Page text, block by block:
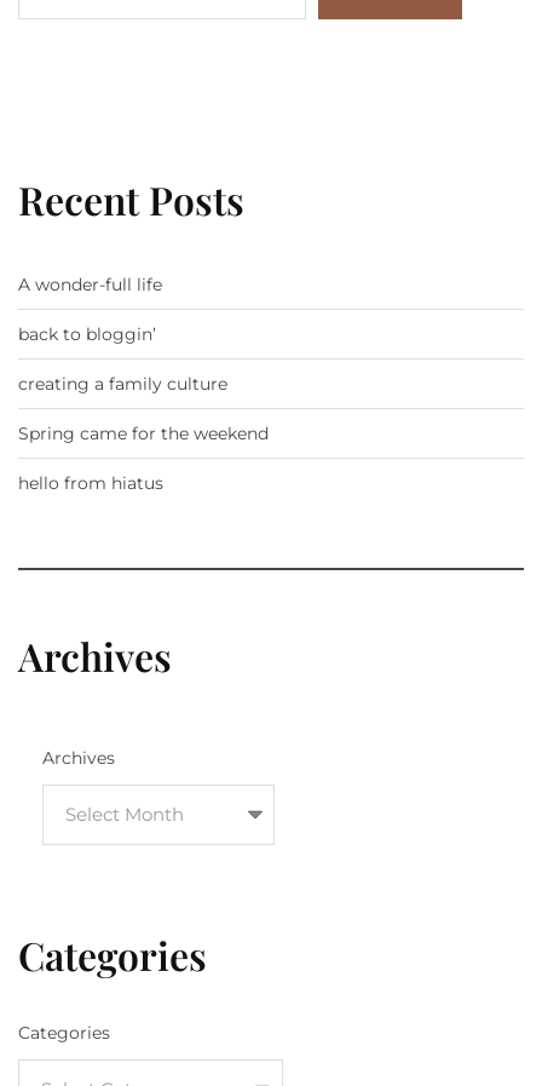
Recent Posts
A wonder-full life
back to bloggin’
creating a family culture
Spring came for the weekend
hello from hiatus
Archives
Archives
Categories
Categories